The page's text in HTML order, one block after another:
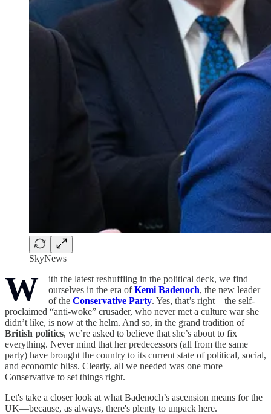
SkyNews
W
ith the latest reshuffling in the political deck, we find
ourselves in the era ofKemi Badenoch, the new leader
of the Conservative Party. Yes, that’s right—the self-
proclaimed “anti-woke” crusader, who never met a culture war she
didn’t like, is now at the helm. And so, in the grand tradition of
British politics, we’re asked to believe that she’s about to fix
everything. Never mind that her predecessors (all from the same
party) have brought the country to its current state of political, social,
and economic bliss. Clearly, all we needed was one more
Conservative to set things right.
Let's take a closer look at what Badenoch’s ascension means for the
UK—because, as always, there's plenty to unpack here.